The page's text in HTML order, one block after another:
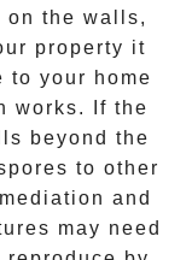
on the walls,
property it
to your home
works. If the
beyond the
to other
and
may need